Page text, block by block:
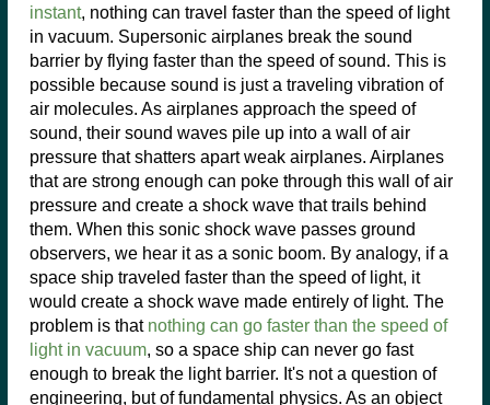
instant, nothing can travel faster than the speed of light
in vacuum. Supersonic airplanes break the sound
barrier by flying faster than the speed of sound. This is
possible because sound is just a traveling vibration of
air molecules. As airplanes approach the speed of
sound, their sound waves pile up into a wall of air
pressure that shatters apart weak airplanes. Airplanes
that are strong enough can poke through this wall of air
pressure and create a shock wave that trails behind
them. When this sonic shock wave passes ground
observers, we hear it as a sonic boom. By analogy, if a
space ship traveled faster than the speed of light, it
would create a shock wave made entirely of light. The
problem is that nothing can go faster than the speed of
light in vacuum, so a space ship can never go fast
enough to break the light barrier. It's not a question of
engineering, but of fundamental physics. As an object